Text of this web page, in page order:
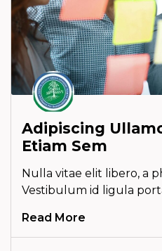
Adipiscing
Etiam Sem
Nulla vitae elit libero, a
Vestibulum id ligula
Read More